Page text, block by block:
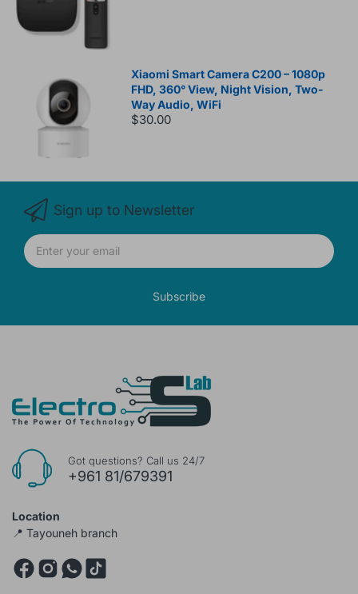
Xiaomi Smart Camera C200 – 1080p
FHD, 360° View, Night Vision, Two-
Way Audio, WiFi
$30.00
Sign up to Newsletter
Subscribe
Got questions? Call us 24/7
+961 81/679391
Location
📍 Tayouneh branch